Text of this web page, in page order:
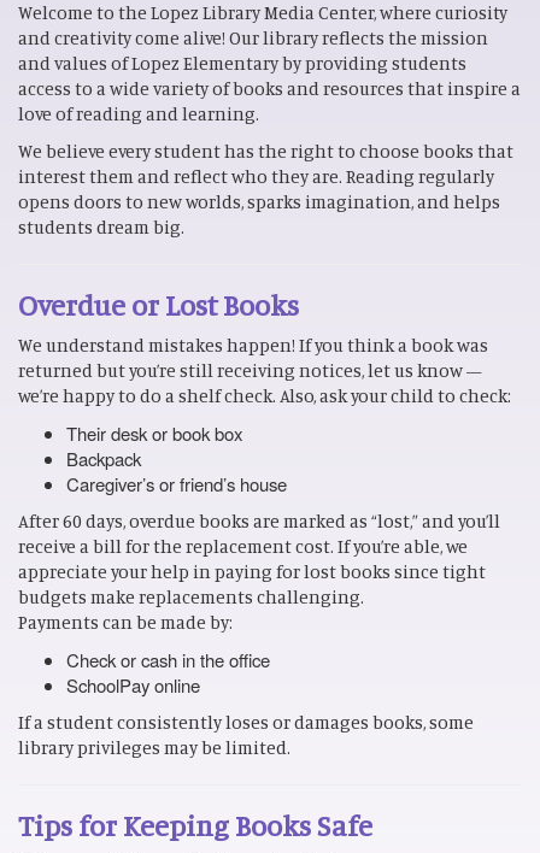
Welcome to the Lopez Library Media Center, where curiosity
and creativity come alive! Our library reflects the mission
and values of Lopez Elementary by providing students
access to a wide variety of books and resources that inspire a
love of reading and learning.
We believe every student has the right to choose books that
interest them and reflect who they are. Reading regularly
opens doors to new worlds, sparks imagination, and helps
students dream big.
Overdue or Lost Books
We understand mistakes happen! If you think a book was
returned but you’re still receiving notices, let us know —
we’re happy to do a shelf check. Also, ask your child to check:
Their desk or book box
Backpack
Caregiver’s or friend’s house
After 60 days, overdue books are marked as “lost,” and you’ll
receive a bill for the replacement cost. If you’re able, we
appreciate your help in paying for lost books since tight
budgets make replacements challenging.
Payments can be made by:
Check or cash in the office
SchoolPay online
If a student consistently loses or damages books, some
library privileges may be limited.
Tips for Keeping Books Safe